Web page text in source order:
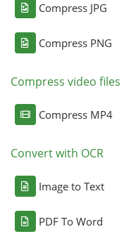
Compress JPG
Compress PNG
Compress video files
Compress MP4
Convert with OCR
Image to Text
PDF To Word